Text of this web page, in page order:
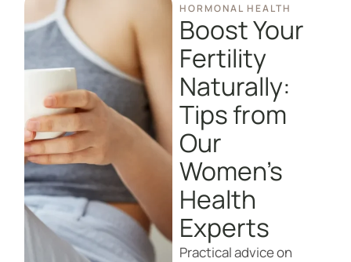
HORMONAL HEALTH
Boost Your
Fertility
Naturally:
Tips from
Our
Women’s
Health
Experts
Practical advice on